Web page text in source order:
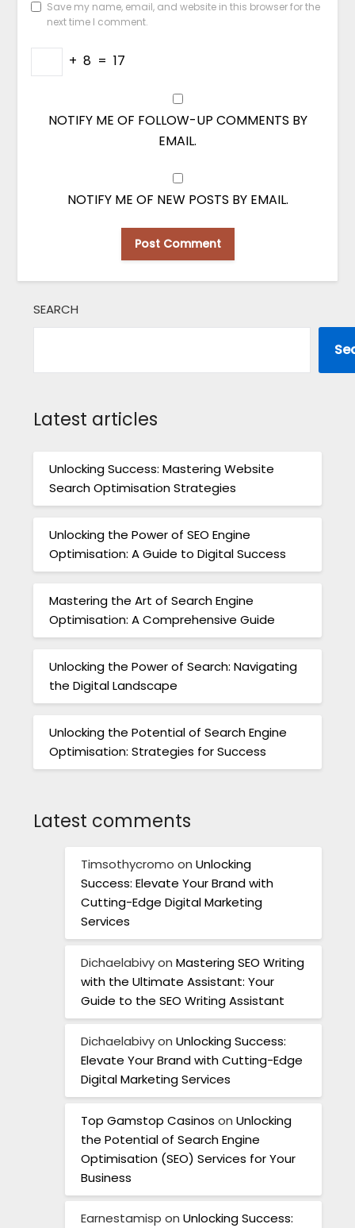
Save my name, email, and website in this browser for the
next time I comment.
+ 8 = 17
NOTIFY ME OF FOLLOW-UP COMMENTS BY
EMAIL.
NOTIFY ME OF NEW POSTS BY EMAIL.
SEARCH
Latest articles
Unlocking Success: Mastering Website
Search Optimisation Strategies
Unlocking the Power of SEO Engine
Optimisation: A Guide to Digital Success
Mastering the Art of Search Engine
Optimisation: A Comprehensive Guide
Unlocking the Power of Search: Navigating
the Digital Landscape
Unlocking the Potential of Search Engine
Optimisation: Strategies for Success
Latest comments
Timsothycromo onUnlocking
Success: Elevate Your Brand with
Cutting-Edge Digital Marketing
Services
DichaelabivyonMastering SEO Writing
with the Ultimate Assistant: Your
Guide to the SEO Writing Assistant
DichaelabivyonUnlocking Success:
Elevate Your Brand with Cutting-Edge
Digital Marketing Services
Top Gamstop Casinos onUnlocking
the Potential of Search Engine
Optimisation (SEO) Services for Your
Business
Earnestamisp onUnlocking Success: